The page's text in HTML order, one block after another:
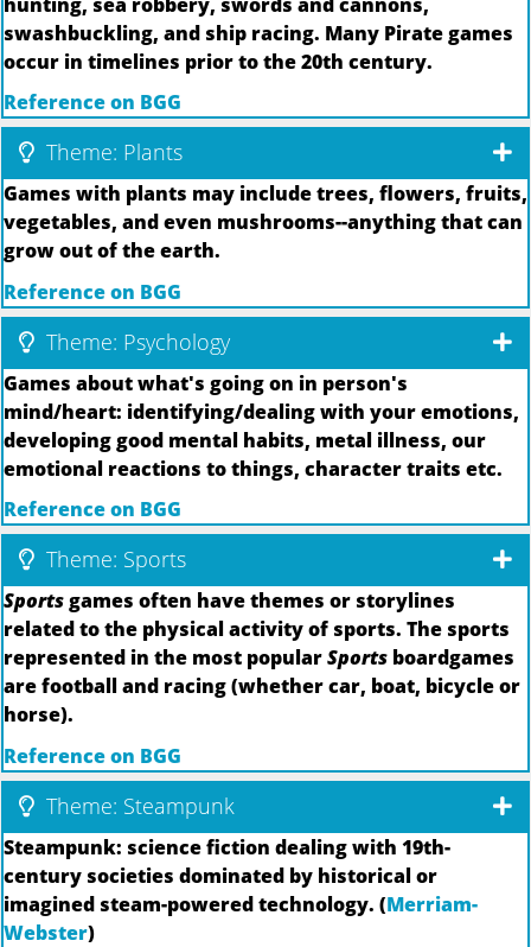
swashbuckling, and ship racing. Many Pirate games
occur in timelines prior to the 20th century.
Reference on BGG
Theme: Plants
Games with plants may include trees, flowers, fruits,
vegetables, and even mushrooms--anything that can
grow out of the earth.
Reference on BGG
Theme: Psychology
Games about what's going on in person's
mind/heart: identifying/dealing with your emotions,
developing good mental habits, metal illness, our
emotional reactions to things, character traits etc.
Reference on BGG
Theme: Sports
Sportsgames often have themes or storylines
related to the physical activity of sports. The sports
represented in the most popularSports boardgames
are football and racing (whether car, boat, bicycle or
horse).
Reference on BGG
Theme: Steampunk
Steampunk: science fiction dealing with 19th-
century societies dominated by historical or
imagined steam-powered technology. (Merriam-
Webster)